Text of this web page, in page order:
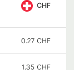
CHF
0.27 CHF
1.35 CHF